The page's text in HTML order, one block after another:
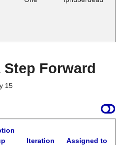
Forward
15
Iteration Assigned to